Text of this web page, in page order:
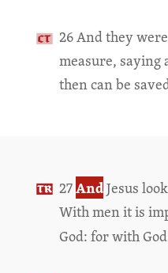
26 And they
measure, saying
then can be
27AndJesus
With men it is
God: for with